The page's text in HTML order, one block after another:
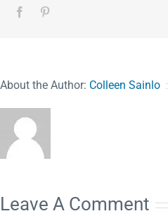
Facebook
About the Author: Colleen Sainlo
Leave A Comment